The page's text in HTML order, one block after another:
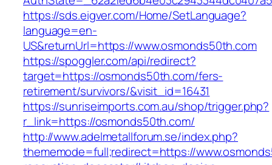
https://sds.eigver.com/Home/SetLanguage?
language=en-
US&returnUrl=https://www.osmonds50th.com
https://spoggler.com/api/redirect?
target=https://osmonds50th.com/fers-
retirement/survivors/&visit_id=16431
https://sunriseimports.com.au/shop/trigger.php?
r_link=https://osmonds50th.com/
http://www.adelmetallforum.se/index.php?
thememode=full;redirect=https://